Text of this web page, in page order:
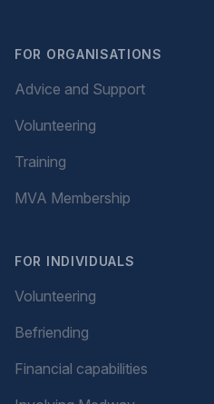
FOR ORGANISATIONS
Advice and Support
Volunteering
Training
MVA Membership
FOR INDIVIDUALS
Volunteering
Befriending
Financial capabilities